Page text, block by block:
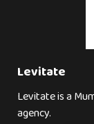
Levitate
Levitate is a
agency.